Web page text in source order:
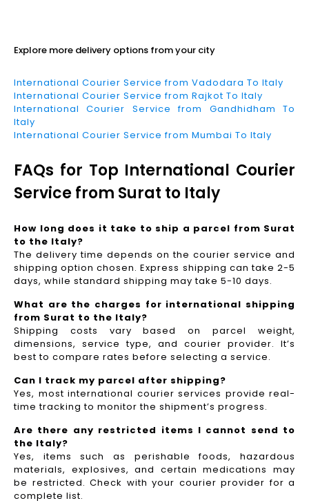
Explore more delivery options from your city
International Courier Service from Vadodara To Italy
International Courier Service from Rajkot To Italy
International Courier Service from Gandhidham To
Italy
International Courier Service from Mumbai To Italy
FAQs for Top International Courier
Service from Surat to Italy
How long does it take to ship a parcel from Surat
to the Italy?
The delivery time depends on the courier service and
shipping option chosen. Express shipping can take 2-5
days, while standard shipping may take 5-10 days.
What are the charges for international shipping
from Surat to the Italy?
Shipping costs vary based on parcel weight,
dimensions, service type, and courier provider. It’s
best to compare rates before selecting a service.
Can I track my parcel after shipping?
Yes, most international courier services provide real-
time tracking to monitor the shipment’s progress.
Are there any restricted items I cannot send to
the Italy?
Yes, items such as perishable foods, hazardous
materials, explosives, and certain medications may
be restricted. Check with your courier provider for a
complete list.